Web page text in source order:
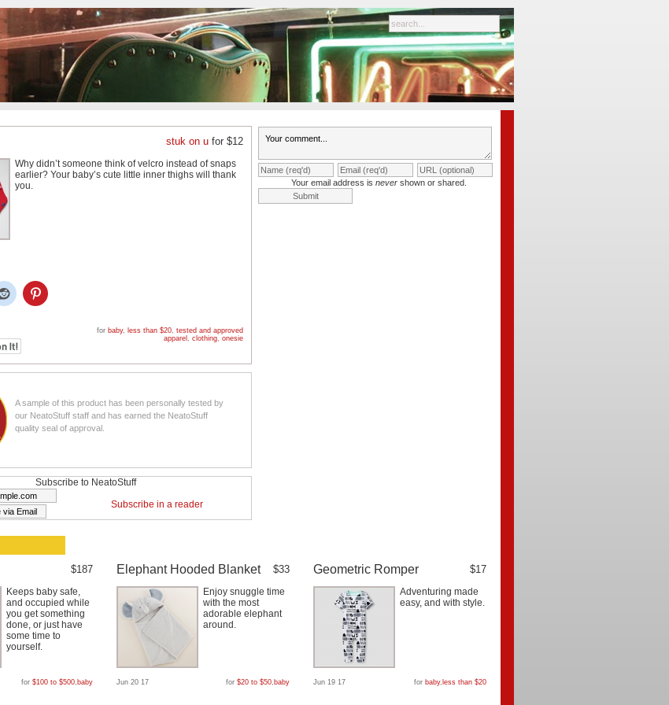
stuk on u for $12
Why didn’t someone think of velcro instead of snaps
earlier? Your baby’s cute little inner thighs will thank
you.
for baby, less than $20, tested and approved
apparel , clothing, onesie
A sample of this product has been personally tested by
our NeatoStuff staff and has earned the NeatoStuff
quality seal of approval.
Subscribe to NeatoStuff
Subscribe in a reader
Your email address is nevershown or shared.
$187
Keeps baby safe,
and occupied while
you get something
done, or just have
some time to
yourself.
for $100 to $500, baby
Elephant Hooded Blanket $33
Enjoy snuggle time
with the most
adorable elephant
around.
Jun 20 17 for $20 to $50, baby
Geometric Romper $17
Adventuring made
easy, and with style.
Jun 19 17 for baby, less than $20